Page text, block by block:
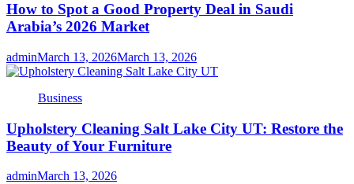
How to Spot a Good Property Deal in Saudi
Arabia’s 2026 Market
adminMarch 13, 2026March 13, 2026
Business
Upholstery Cleaning Salt Lake City UT: Restore the
Beauty of Your Furniture
adminMarch 13, 2026